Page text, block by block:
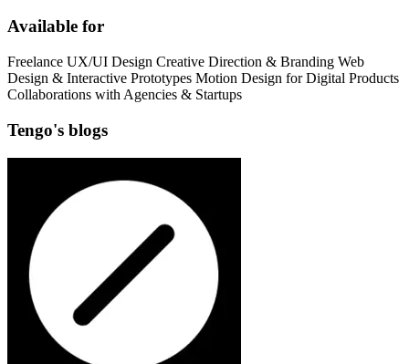
Available for
Freelance UX/UI Design Creative Direction & Branding Web
Design & Interactive Prototypes Motion Design for Digital Products
Collaborations with Agencies & Startups
Tengo's blogs